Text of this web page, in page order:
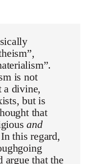
is not
a divine,
but is
that
and
this regard,
argue that the